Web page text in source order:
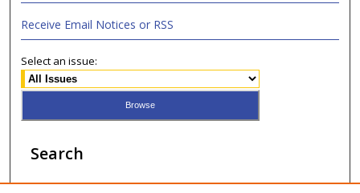
Receive Email Notices or RSS
Select an issue:
Search
Enter search terms: